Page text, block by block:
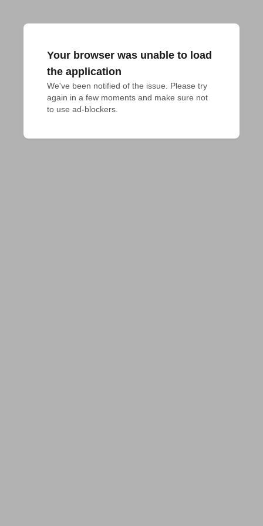
Your browser was unable to load
the application
We've been notified of the issue. Please try
again in a few moments and make sure not
to use ad-blockers.